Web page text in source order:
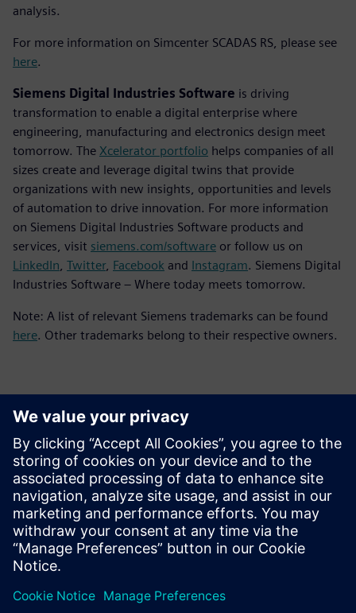
analysis.
For more information on Simcenter SCADAS RS, please see
here.
Siemens Digital Industries Software is driving
transformation to enable a digital enterprise where
engineering, manufacturing and electronics design meet
tomorrow. The Xcelerator portfolio helps companies of all
sizes create and leverage digital twins that provide
organizations with new insights, opportunities and levels
of automation to drive innovation. For more information
on Siemens Digital Industries Software products and
services, visit siemens.com/software or follow us on
LinkedIn Twitter, Facebook and Instagram. Siemens Digital
Industries Software – Where today meets tomorrow.
Note: A list of relevant Siemens trademarks can be found
here. Other trademarks belong to their respective owners.
Kontakter til pressen
Siemens Digital Industries Software PR Team
Email: press.software.sisw@siemens.com